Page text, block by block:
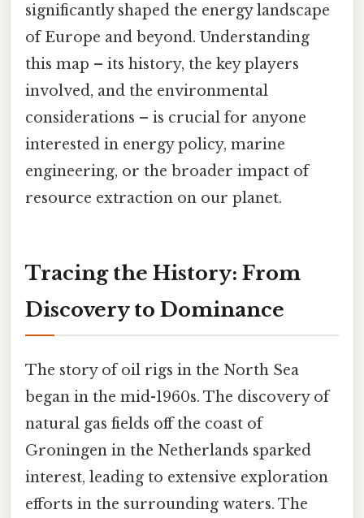
significantly shaped the energy landscape
of Europe and beyond. Understanding
this map – its history, the key players
involved, and the environmental
considerations – is crucial for anyone
interested in energy policy, marine
engineering, or the broader impact of
resource extraction on our planet.
Tracing the History: From
Discovery to Dominance
The story of oil rigs in the North Sea
began in the mid-1960s. The discovery of
natural gas fields off the coast of
Groningen in the Netherlands sparked
interest, leading to extensive exploration
efforts in the surrounding waters. The